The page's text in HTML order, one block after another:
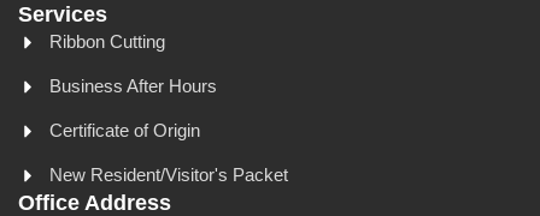
Services
Ribbon Cutting
Business After Hours
Certificate of Origin
New Resident/Visitor's Packet
Office Address